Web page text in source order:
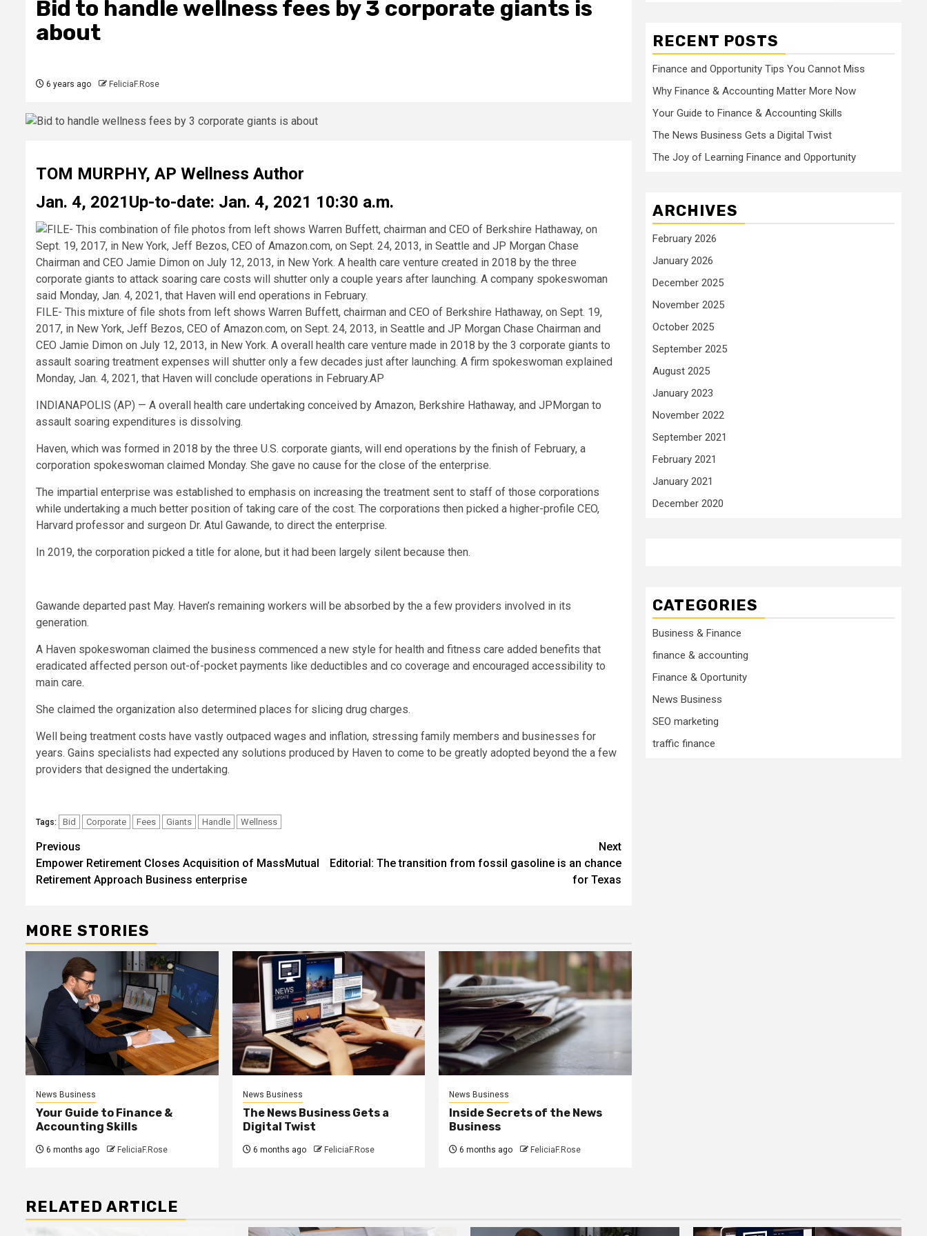
Bid to handle wellness fees by 3 corporate giants is
about
6 years ago FeliciaF.Rose
TOM MURPHY, AP Wellness Author
Jan. 4, 2021Up-to-date: Jan. 4, 2021 10:30 a.m.
FILE- This mixture of file shots from left shows Warren Buffett, chairman and CEO of Berkshire Hathaway, on Sept. 19,
2017, in New York, Jeff Bezos, CEO of Amazon.com, on Sept. 24, 2013, in Seattle and JP Morgan Chase Chairman and
CEO Jamie Dimon on July 12, 2013, in New York. A overall health care venture made in 2018 by the 3 corporate giants to
assault soaring treatment expenses will shutter only a few decades just after launching. A firm spokeswoman explained
Monday, Jan. 4, 2021, that Haven will conclude operations in February.AP
INDIANAPOLIS (AP) — A overall health care undertaking conceived by Amazon, Berkshire Hathaway, and JPMorgan to
assault soaring expenditures is dissolving.
Haven, which was formed in 2018 by the three U.S. corporate giants, will end operations by the finish of February, a
corporation spokeswoman claimed Monday. She gave no cause for the close of the enterprise.
The impartial enterprise was established to emphasis on increasing the treatment sent to staff of those corporations
while undertaking a much better position of taking care of the cost. The corporations then picked a higher-profile CEO,
Harvard professor and surgeon Dr. Atul Gawande, to direct the enterprise.
In 2019, the corporation picked a title for alone, but it had been largely silent because then.
Gawande departed past May. Haven’s remaining workers will be absorbed by the a few providers involved in its
generation.
A Haven spokeswoman claimed the business commenced a new style for health and fitness care added benefits that
eradicated affected person out-of-pocket payments like deductibles and co coverage and encouraged accessibility to
main care.
She claimed the organization also determined places for slicing drug charges.
Well being treatment costs have vastly outpaced wages and inflation, stressing family members and businesses for
years. Gains specialists had expected any solutions produced by Haven to come to be greatly adopted beyond the a few
providers that designed the undertaking.
Tags: Bid Corporate Fees Giants Handle Wellness
Post
navigation
Previous
Empower Retirement Closes Acquisition of MassMutual
Retirement Approach Business enterprise
Next
Editorial: The transition from fossil gasoline is an chance
for Texas
MORE STORIES
News Business
Your Guide to Finance &
Accounting Skills
6 months ago FeliciaF.Rose
News Business
The News Business Gets a
Digital Twist
6 months ago FeliciaF.Rose
News Business
Inside Secrets of the News
Business
6 months ago FeliciaF.Rose
RECENT POSTS
Finance and Opportunity Tips You Cannot Miss
Why Finance & Accounting Matter More Now
Your Guide to Finance & Accounting Skills
The News Business Gets a Digital Twist
The Joy of Learning Finance and Opportunity
ARCHIVES
February 2026
January 2026
December 2025
November 2025
October 2025
September 2025
August 2025
January 2023
November 2022
September 2021
February 2021
January 2021
December 2020
CATEGORIES
Business & Finance
finance & accounting
Finance & Oportunity
News Business
SEO marketing
traffic finance
RELATED ARTICLE